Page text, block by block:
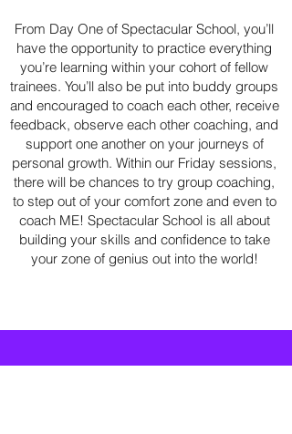
From Day One of Spectacular School, you’ll
have the opportunity to practice everything
you’re learning within your cohort of fellow
trainees. You’ll also be put into buddy groups
and encouraged to coach each other, receive
feedback, observe each other coaching, and
support one another on your journeys of
personal growth. Within our Friday sessions,
there will be chances to try group coaching,
to step out of your comfort zone and even to
coach ME! Spectacular School is all about
building your skills and confidence to take
your zone of genius out into the world!